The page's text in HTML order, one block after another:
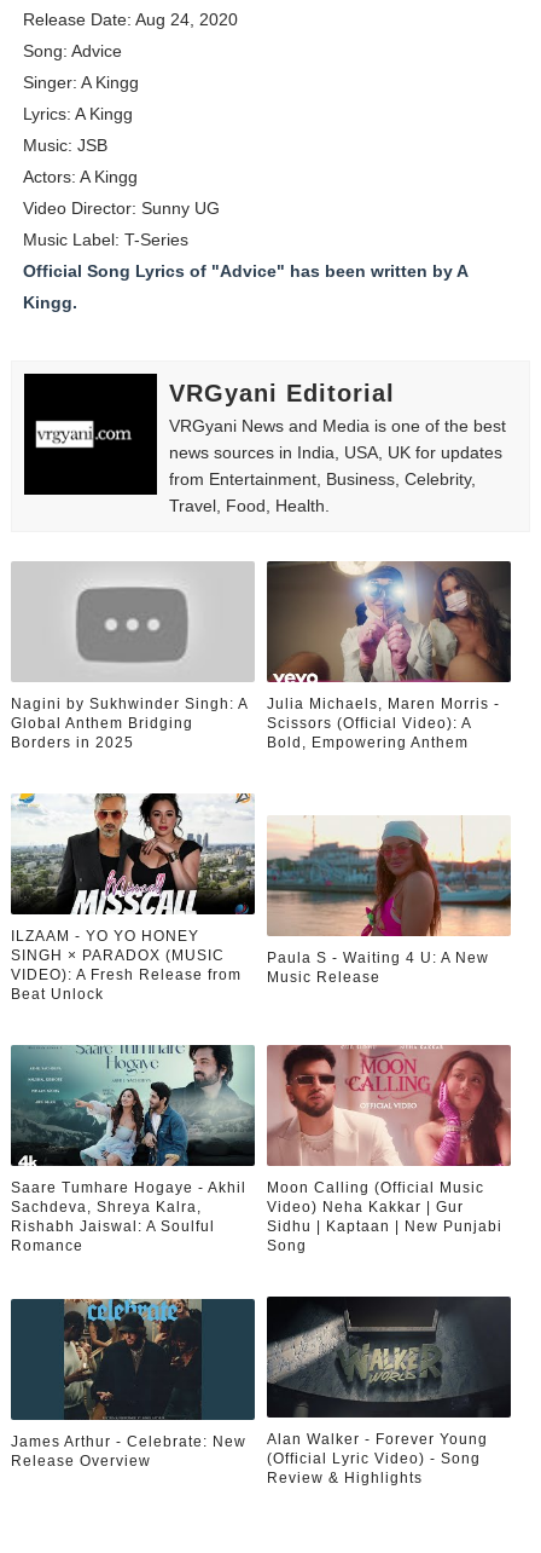
Yugo Takano (@yugo_takano) - Uprising Model from
How to Get Zendaya's Met Gala Glam on a Normal
Swimoutlet Models Names List - Trending Swimwear
Release Date: Aug 24, 2020
Song: Advice
Singer: A Kingg
Lyrics: A Kingg
Music: JSB
Actors: A Kingg
Video Director: Sunny UG
Music Label: T-Series
Official Song Lyrics of "Advice" has been written by A
Kingg.
VRGyani Editorial
VRGyani News and Media is one of the best
news sources in India, USA, UK for updates
from Entertainment, Business, Celebrity,
Travel, Food, Health.
Nagini by Sukhwinder Singh: A
Global Anthem Bridging
Borders in 2025
Julia Michaels, Maren Morris -
Scissors (Official Video): A
Bold, Empowering Anthem
ILZAAM - YO YO HONEY
SINGH × PARADOX (MUSIC
VIDEO): A Fresh Release from
Beat Unlock
Paula S - Waiting 4 U: A New
Music Release
Saare Tumhare Hogaye - Akhil
Sachdeva, Shreya Kalra,
Rishabh Jaiswal: A Soulful
Romance
Moon Calling (Official Music
Video) Neha Kakkar | Gur
Sidhu | Kaptaan | New Punjabi
Song
James Arthur - Celebrate: New
Release Overview
Alan Walker - Forever Young
(Official Lyric Video) - Song
Review & Highlights